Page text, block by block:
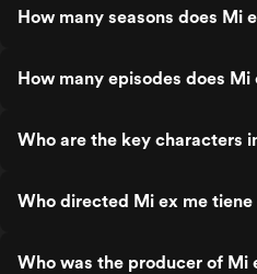
How many seasons does Mi
How many episodes does Mi
Who are the key characters
Who directed Mi ex me tiene
Who was the producer of Mi